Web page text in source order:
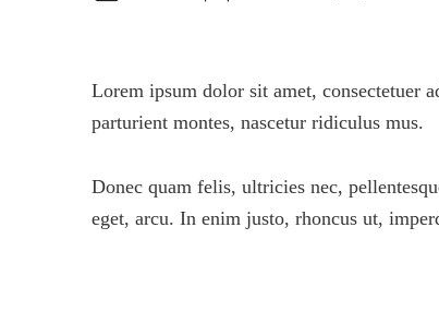
Lorem ipsum dolor sit amet, consectetuer
parturient montes, nascetur ridiculus mus.
Donec quam felis, ultricies nec,
eget, arcu. In enim justo, rhoncus ut,